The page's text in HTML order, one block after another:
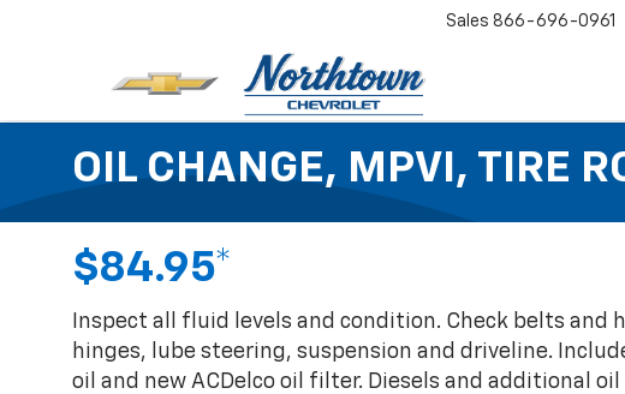
Sales 866-696-0961
OIL CHANGE, MPVI, TIRE
$84.95*
Inspect all fluid levels and condition. Check belts and
hinges, lube steering, suspension and driveline.
oil and new ACDelco oil filter. Diesels and additional